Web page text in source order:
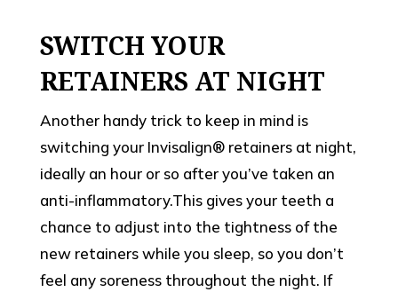
SWITCH YOUR
RETAINERS AT NIGHT
Another handy trick to keep in mind is
switching your Invisalign® retainers at night,
ideally an hour or so after you’ve taken an
anti-inflammatory.This gives your teeth a
chance to adjust into the tightness of the
new retainers while you sleep, so you don’t
feel any soreness throughout the night. If